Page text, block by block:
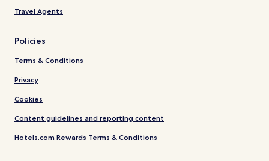
Travel Agents
Policies
Terms & Conditions
Privacy
Cookies
Content guidelines and reporting content
Hotels.com Rewards Terms & Conditions